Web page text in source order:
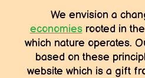
We envision a
economiesrooted in
which nature operates.
based on these
website which is a gift